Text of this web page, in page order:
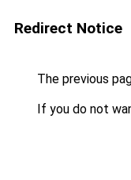
Redirect Notice
The previous
If you do not